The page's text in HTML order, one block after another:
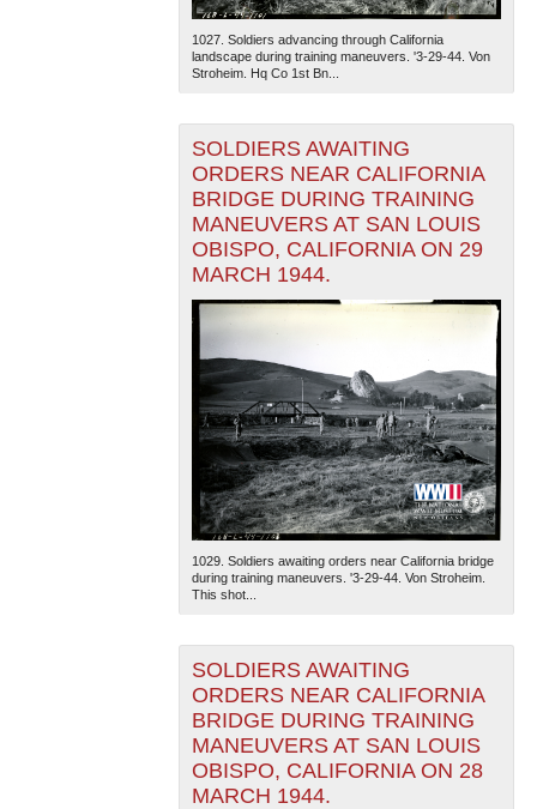
1027. Soldiers advancing through California
landscape during training maneuvers. '3-29-44. Von
Stroheim. Hq Co 1st Bn...
SOLDIERS AWAITING
ORDERS NEAR CALIFORNIA
BRIDGE DURING TRAINING
MANEUVERS AT SAN LOUIS
OBISPO, CALIFORNIA ON 29
MARCH 1944.
1029. Soldiers awaiting orders near California bridge
during training maneuvers. '3-29-44. Von Stroheim.
This shot...
SOLDIERS AWAITING
ORDERS NEAR CALIFORNIA
BRIDGE DURING TRAINING
MANEUVERS AT SAN LOUIS
OBISPO, CALIFORNIA ON 28
MARCH 1944.